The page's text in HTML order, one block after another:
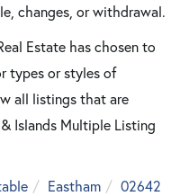
changes, or withdrawal.
Estate has chosen to
types or styles of
all listings that are
Islands Multiple Listing
Eastham
02642